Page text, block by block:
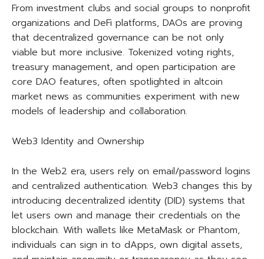
From investment clubs and social groups to nonprofit
organizations and DeFi platforms, DAOs are proving
that decentralized governance can be not only
viable but more inclusive. Tokenized voting rights,
treasury management, and open participation are
core DAO features, often spotlighted in altcoin
market news as communities experiment with new
models of leadership and collaboration.
Web3 Identity and Ownership
In the Web2 era, users rely on email/password logins
and centralized authentication. Web3 changes this by
introducing decentralized identity (DID) systems that
let users own and manage their credentials on the
blockchain. With wallets like MetaMask or Phantom,
individuals can sign in to dApps, own digital assets,